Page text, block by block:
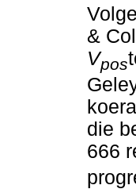
&
Vpos
die
666